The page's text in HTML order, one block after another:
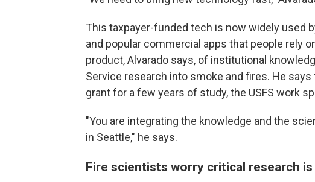
This taxpayer-funded tech is now widely used
and popular commercial apps that people rely
product, Alvarado says, of institutional
Service research into smoke and fires. He
grant for a few years of study, the USFS work
"You are integrating the knowledge and the
in Seattle," he says.
Fire scientists worry critical research